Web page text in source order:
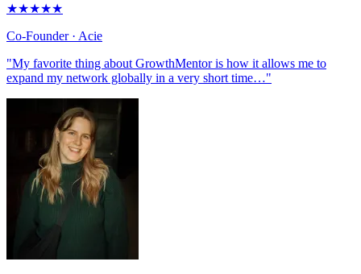
★★★★★
Co-Founder· Acie
"My favorite thing about GrowthMentor is how it allows me to
expand my network globally in a very short time…"